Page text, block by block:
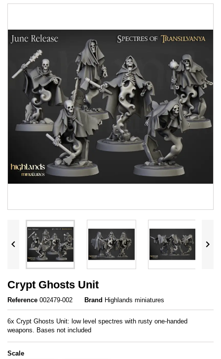
 
Crypt Ghosts Unit
Reference 002479-002 Brand Highlands miniatures
6x Crypt Ghosts Unit: low level spectres with rusty one-handed
weapons. Bases not included
Scale